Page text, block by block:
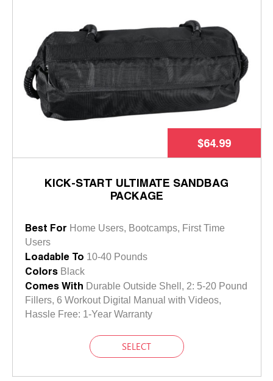
$64.99
KICK-START ULTIMATE SANDBAG
PACKAGE
Best For Home Users, Bootcamps, First Time
Users
Loadable To 10-40 Pounds
Colors Black
Comes With Durable Outside Shell, 2: 5-20 Pound
Fillers, 6 Workout Digital Manual with Videos,
Hassle Free: 1-Year Warranty
SELECT